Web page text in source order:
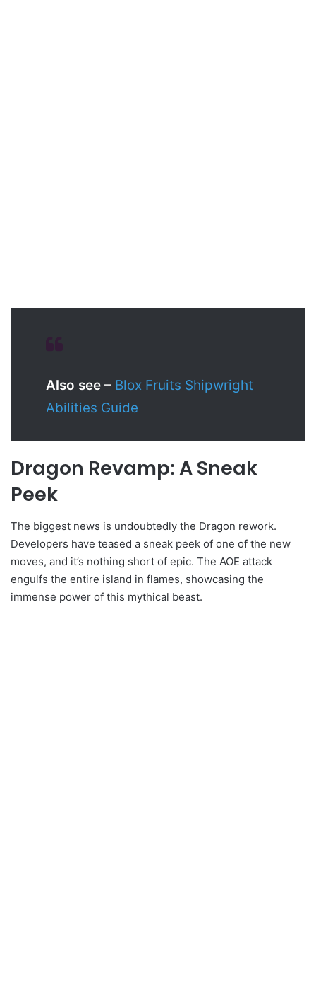
Also see – Blox Fruits Shipwright
Abilities Guide
Dragon Revamp: A Sneak
Peek
The biggest news is undoubtedly the Dragon rework.
Developers have teased a sneak peek of one of the new
moves, and it’s nothing short of epic. The AOE attack
engulfs the entire island in flames, showcasing the
immense power of this mythical beast.